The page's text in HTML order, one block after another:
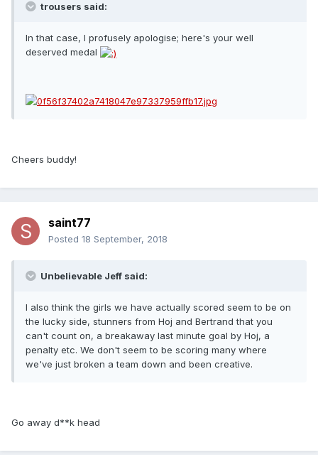
trousers said:
In that case, I profusely apologise; here's your well
deserved medal
Cheers buddy!
saint77
Posted 18 September, 2018
Unbelievable Jeff said:
I also think the girls we have actually scored seem to be on
the lucky side, stunners from Hoj and Bertrand that you
can't count on, a breakaway last minute goal by Hoj, a
penalty etc. We don't seem to be scoring many where
we've just broken a team down and been creative.
Go away d**k head